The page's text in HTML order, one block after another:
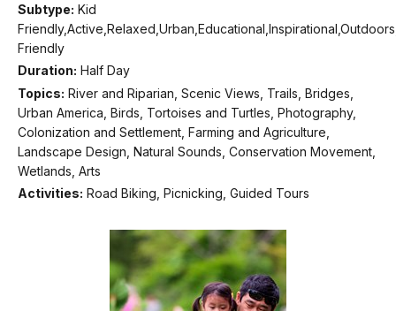
Subtype: Kid
Friendly
Duration: Half Day
Topics: River and Riparian, Scenic Views, Trails, Bridges,
Urban America, Birds, Tortoises and Turtles, Photography,
Colonization and Settlement, Farming and Agriculture,
Landscape Design, Natural Sounds, Conservation Movement,
Wetlands, Arts
Activities: Road Biking, Picnicking, Guided Tours